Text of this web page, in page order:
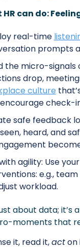
HR can do:
real-time
prompts
the micro-signals
culture
check-
safe feedback
heard, and
agility: Use
e.g.,
workload.
about data; it’s
moments that
it, read it, act on